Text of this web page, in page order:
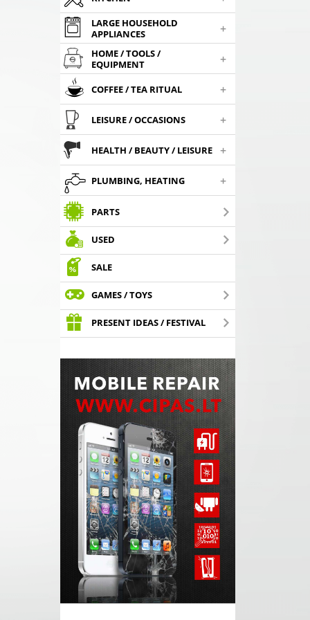
LARGE HOUSEHOLD
APPLIANCES
+
HOME / TOOLS /
EQUIPMENT
+
COFFEE / TEA RITUAL +
LEISURE / OCCASIONS +
HEALTH / BEAUTY / LEISURE +
PLUMBING, HEATING +
PARTS
USED
SALE
GAMES / TOYS
PRESENT IDEAS / FESTIVAL